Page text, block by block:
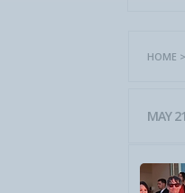
HOME >
MAY